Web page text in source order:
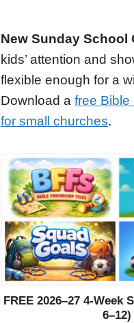
New Sunday School
kids’ attention and
flexible enough for a
Download a free Bible
for small churches.
FREE 2026–27 4-Week
6–12)